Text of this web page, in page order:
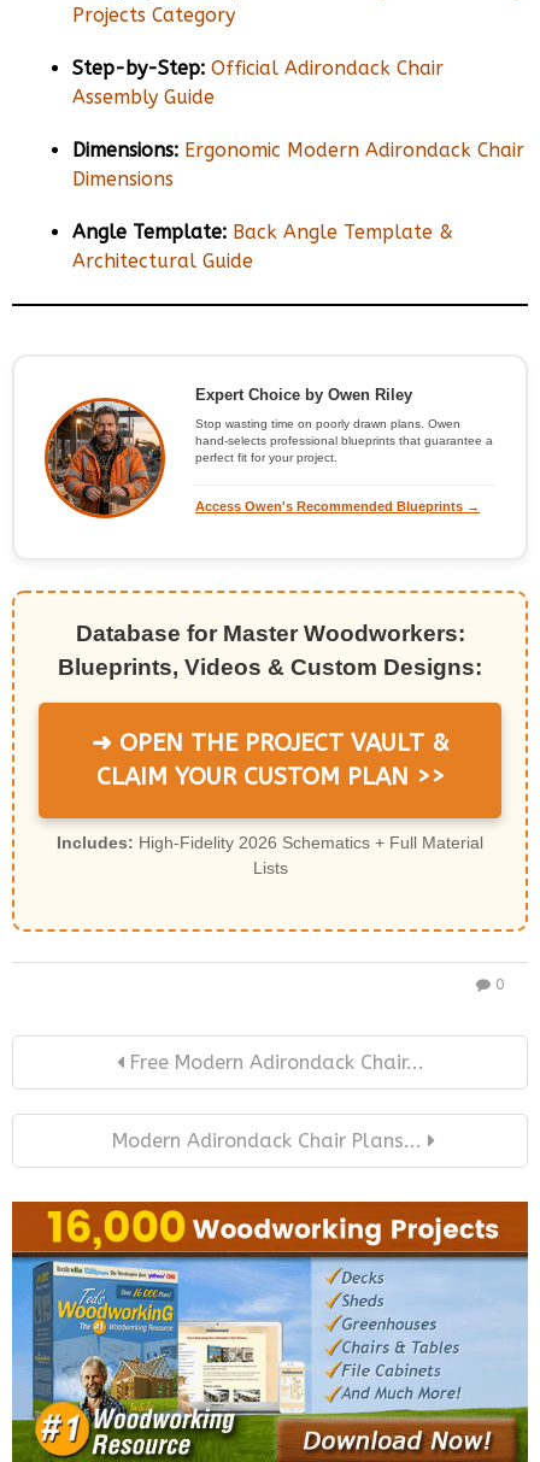
Projects Category
Step-by-Step: Official Adirondack Chair
Assembly Guide
Dimensions: Ergonomic Modern Adirondack Chair
Dimensions
Angle Template: Back Angle Template &
Architectural Guide
Expert Choice by Owen Riley
Stop wasting time on poorly drawn plans. Owen
hand-selects professional blueprints that guarantee a
perfect fit for your project.
Access Owen's Recommended Blueprints →
Database for Master Woodworkers:
Blueprints, Videos & Custom Designs:
➜ OPEN THE PROJECT VAULT &
CLAIM YOUR CUSTOM PLAN >>
Includes: High-Fidelity 2026 Schematics + Full Material
Lists
0
Free Modern Adirondack Chair...
Modern Adirondack Chair Plans...